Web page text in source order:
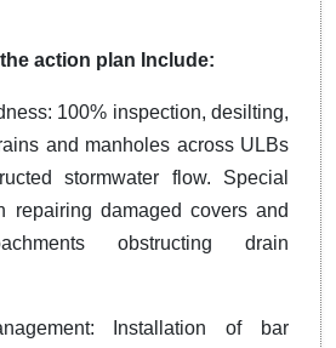
action plan Include:
100% inspection, desilting,
and manholes across ULBs
stormwater flow. Special
repairing damaged covers and
obstructing drain
Installation of bar